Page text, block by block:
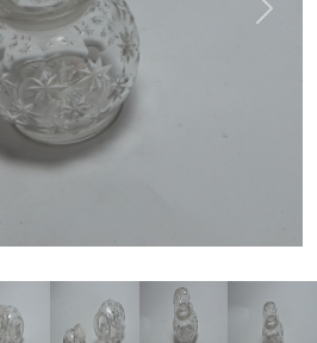
Next